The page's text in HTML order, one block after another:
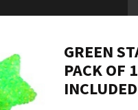
GREEN
PACK OF